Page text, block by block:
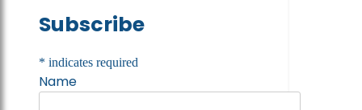
Subscribe
* indicates required
Name